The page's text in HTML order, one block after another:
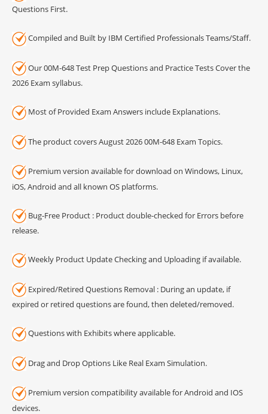
Questions First.
Compiled and Built by IBM Certified Professionals Teams/Staff.
Our 00M-648 Test Prep Questions and Practice Tests Cover the
2026 Exam syllabus.
Most of Provided Exam Answers include Explanations.
The product covers August 2026 00M-648 Exam Topics.
Premium version available for download on Windows, Linux,
iOS, Android and all known OS platforms.
Bug-Free Product : Product double-checked for Errors before
release.
Weekly Product Update Checking and Uploading if available.
Expired/Retired Questions Removal : During an update, if
expired or retired questions are found, then deleted/removed.
Questions with Exhibits where applicable.
Drag and Drop Options Like Real Exam Simulation.
Premium version compatibility available for Android and IOS
devices.